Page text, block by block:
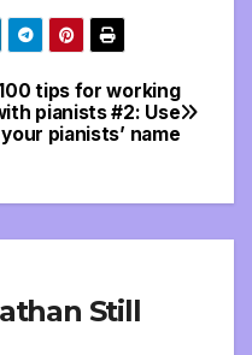
tips for working
pianists #2: Use
your pianists’ name
Still